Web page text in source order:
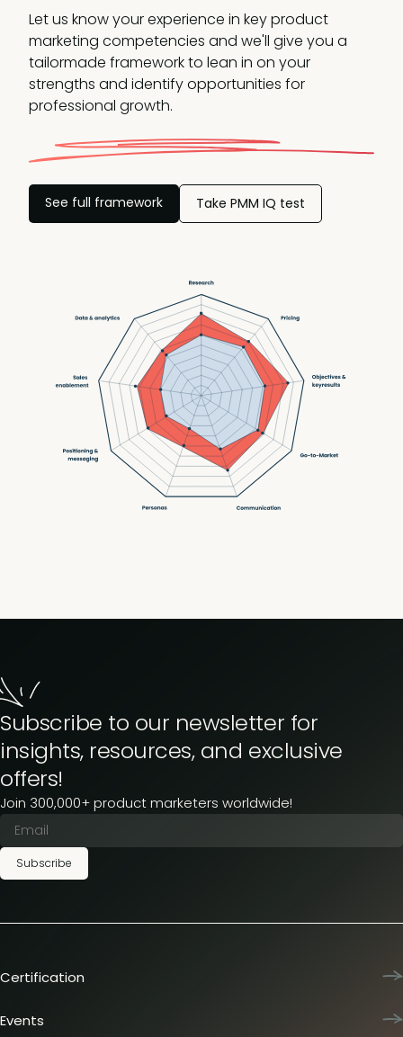
Let us know your experience in key product
marketing competencies and we'll give you a
tailormade framework to lean in on your
strengths and identify opportunities for
professional growth.
See full framework Take PMM IQ test
Subscribe to our newsletter for
insights, resources, and exclusive
offers!
Join 300,000+ product marketers worldwide!
Subscribe
Certification
Team training
Events